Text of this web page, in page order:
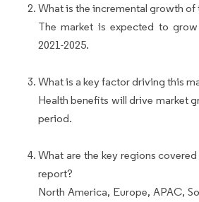
What is the incremental growth of
The market is expected to
2021-2025.
What is a key factor driving this
Health benefits will drive market
period.
What are the key regions
report?
North America, Europe, APAC,